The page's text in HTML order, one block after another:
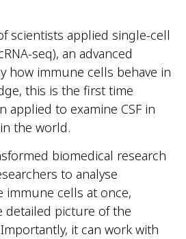
scientists applied single-cell
seq), an advanced
how immune cells behave in
this is the first time
applied to examine CSF in
the world.
biomedical research
to analyse
immune cells at once,
detailed picture of the
it can work with